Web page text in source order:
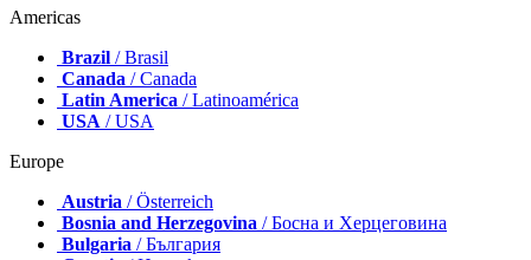
Americas
Brazil / Brasil
Canada / Canada
Latin America / Latinoamérica
USA / USA
Europe
Austria / Österreich
Bosnia and Herzegovina / Босна и Херцеговина
Bulgaria / България